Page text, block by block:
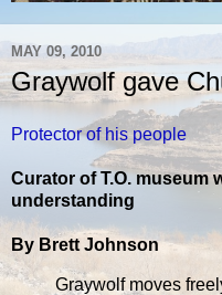
MAY 09, 2010
Graywolf gave
Protector of his people
Curator of T.O. museum
understanding
By Brett Johnson
Graywolf moves